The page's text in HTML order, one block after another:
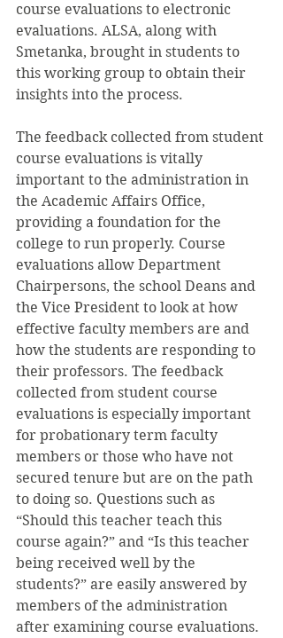
course evaluations to electronic
evaluations. ALSA, along with
Smetanka, brought in students to
this working group to obtain their
insights into the process.
The feedback collected from student
course evaluations is vitally
important to the administration in
the Academic Affairs Office,
providing a foundation for the
college to run properly. Course
evaluations allow Department
Chairpersons, the school Deans and
the Vice President to look at how
effective faculty members are and
how the students are responding to
their professors. The feedback
collected from student course
evaluations is especially important
for probationary term faculty
members or those who have not
secured tenure but are on the path
to doing so. Questions such as
“Should this teacher teach this
course again?” and “Is this teacher
being received well by the
students?” are easily answered by
members of the administration
after examining course evaluations.